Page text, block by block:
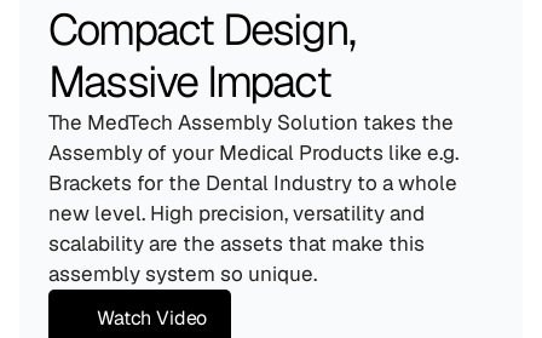
Compact Design,
Massive Impact
The MedTech Assembly Solution takes the
Assembly of your Medical Products like e.g.
Brackets for the Dental Industry to a whole
new level. High precision, versatility and
scalability are the assets that make this
assembly system so unique.
Watch Video